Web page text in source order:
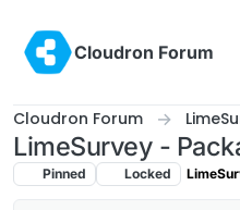
Cloudron Forum
Cloudron Forum
LimeSurvey -
Pinned Locked